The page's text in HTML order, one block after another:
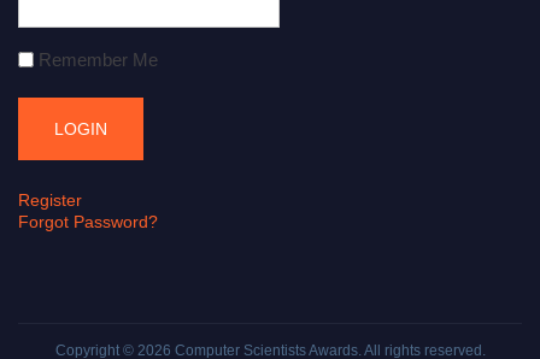
Remember Me
Register
Forgot Password?
Copyright © 2026 Computer Scientists Awards. All rights reserved.